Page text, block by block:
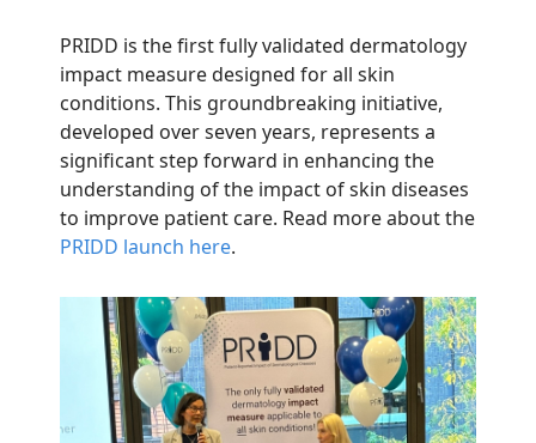
PRIDD is the first fully validated dermatology
impact measure designed for all skin
conditions. This groundbreaking initiative,
developed over seven years, represents a
significant step forward in enhancing the
understanding of the impact of skin diseases
to improve patient care. Read more about the
PRIDD launch here.